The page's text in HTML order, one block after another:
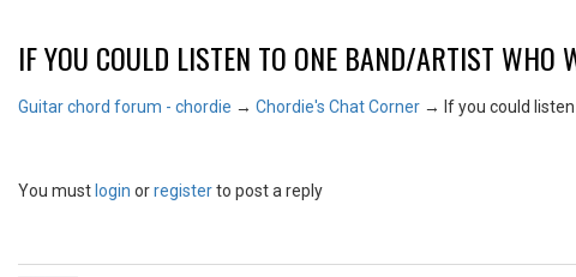
IF YOU COULD LISTEN TO ONE BAND/ARTIST WHO
Guitar chord forum - chordie → Chordie's Chat Corner → If you could
You must login orregisterto post a reply